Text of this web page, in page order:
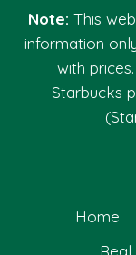
Note: This
information
with
Starbucks
Home